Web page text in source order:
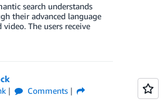
search understands
their advanced language
The users receive
Comments